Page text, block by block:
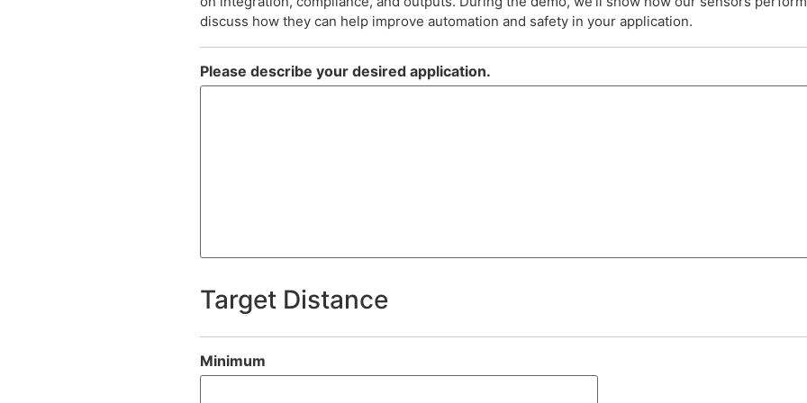
discuss how they can help improve automation and safety in your application.
Please describe your desired application.
Target Distance
Minimum